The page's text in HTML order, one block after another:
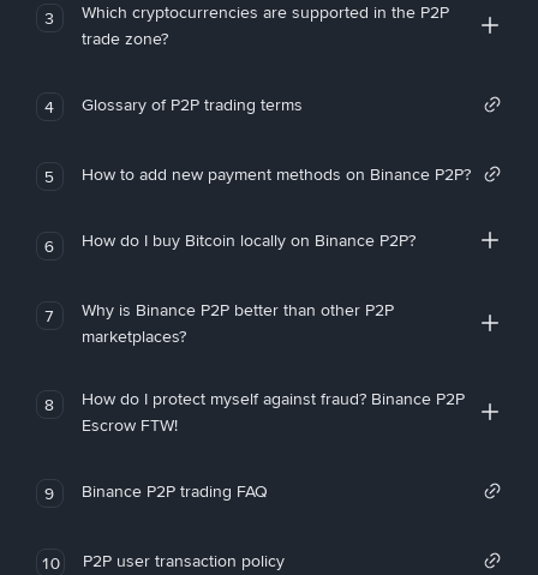
3
Which cryptocurrencies are supported in the P2P
trade zone?
4 Glossary of P2P trading terms
5 How to add new payment methods on Binance P2P?
6 How do I buy Bitcoin locally on Binance P2P?
7
Why is Binance P2P better than other P2P
marketplaces?
8
How do I protect myself against fraud? Binance P2P
Escrow FTW!
9 Binance P2P trading FAQ
10 P2P user transaction policy